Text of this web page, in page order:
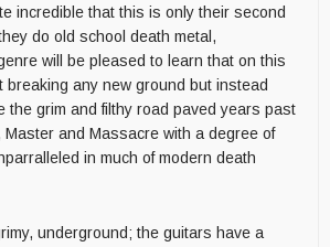
incredible that this is only their second
do old school death metal,
will be pleased to learn that on this
breaking any new ground but instead
the grim and filthy road paved years past
Master and Massacre with a degree of
in much of modern death
underground; the guitars have a